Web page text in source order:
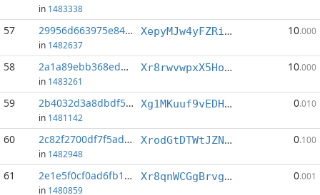
in 1483338
57 29956d663975e84c...:1
in 1482637
XepyMJw4yFZRinU3jmyGLPdpVPqH2TeSVJ 10.000
58 2a1a89ebb368ed26...:3
in 1483261
Xr8rwvwpxX5HomhuAE81czzPfsNn32Lp6W 10.000
59 2b4032d3a8dbdf50...:1
in 1481142
Xg1MKuuf9vEDHXrer9JTHnc7RfqUHJjsY9 0.010
60 2c82f2700df7f5ad...:3
in 1482948
XrodGtDTWtJZNEAai6yWjgJgj8XXNjjVoG 0.100
61 2e1e5f0cf0ad6fb1...:8
in 1480859
Xr8qnWCGgBrvghEzurkGEVvGoQqGfUTxCW 0.001